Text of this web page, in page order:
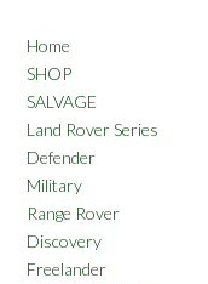
Home
SHOP
SALVAGE
Land Rover Series
Defender
Military
Range Rover
Discovery
Freelander